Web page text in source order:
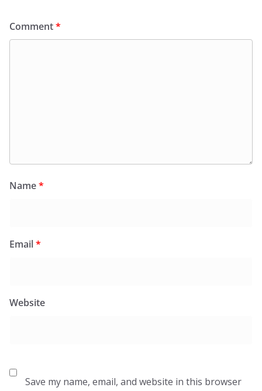
Comment*
Name*
Email*
Website
Save my name, email, and website in this browser